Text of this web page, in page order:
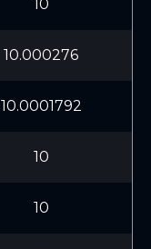
10
10.000276
10.0001792
10
10